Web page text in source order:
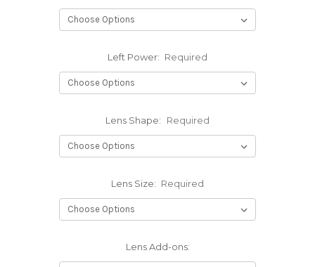
Left Power: Required
Lens Shape: Required
Lens Size: Required
Lens Add-ons: